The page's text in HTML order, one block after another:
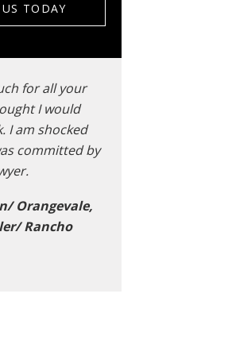
TODAY
for all your
I would
I am shocked
committed by
Orangevale,
Rancho